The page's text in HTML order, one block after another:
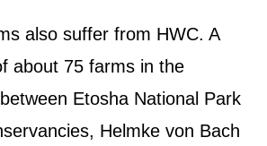
also suffer from HWC. A
about 75 farms in the
Etosha National Park
Helmke von Bach